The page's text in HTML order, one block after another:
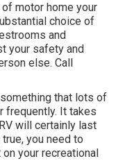
motor home your
choice of
and
your safety and
else. Call
that lots of
frequently. It takes
will certainly last
you need to
your recreational